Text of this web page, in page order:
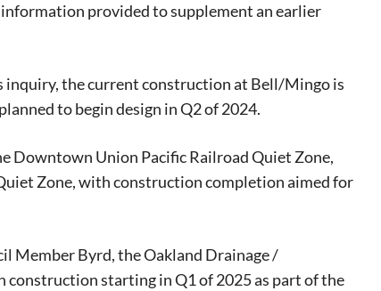
provided to supplement an earlier
inquiry, the current construction at Bell/Mingo is
to begin design in Q2 of 2024.
Downtown Union Pacific Railroad Quiet Zone,
Zone, with construction completion aimed for
Member Byrd, the Oakland Drainage /
construction starting in Q1 of 2025 as part of the